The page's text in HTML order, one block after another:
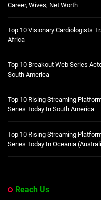
Career, Wives, Net Worth
Top 10 Visionary Cardiologists
Africa
Top 10 Breakout Web Series
South America
Top 10 Rising Streaming
Series Today In South America
Top 10 Rising Streaming
Series Today In Oceania
Reach Us